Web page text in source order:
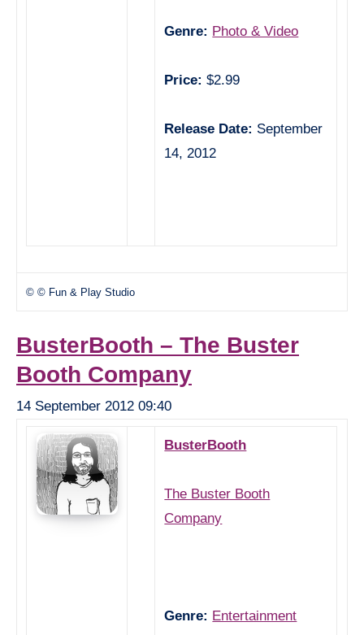
Genre: Photo & Video
Price: $2.99
Release Date: September
14, 2012
© © Fun & Play Studio
BusterBooth – The Buster
Booth Company
14 September 2012 09:40
BusterBooth
The Buster Booth
Company
Genre: Entertainment